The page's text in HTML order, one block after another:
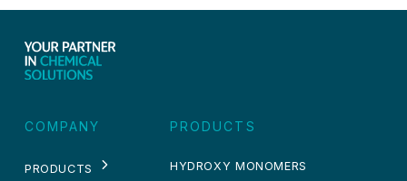
COMPANY
PRODUCTS
PRODUCTS
HYDROXY MONOMERS